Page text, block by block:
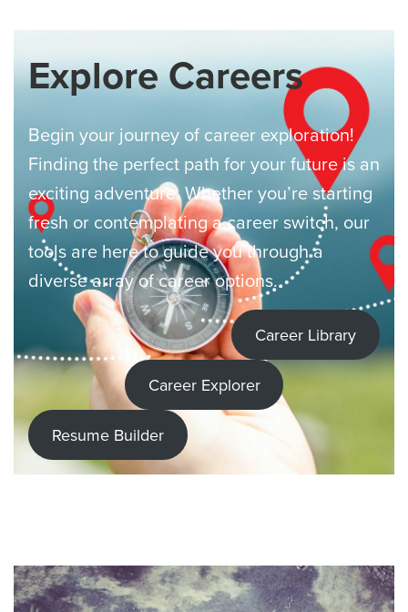
Explore Careers
Begin your journey of career exploration!
Finding the perfect path for your future is an
exciting adventure. Whether you’re starting
fresh or contemplating a career switch, our
tools are here to guide you through a
diverse array of career options.
Career Library
Career Explorer
Resume Builder